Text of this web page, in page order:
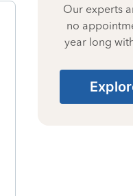
Our experts
no
year long